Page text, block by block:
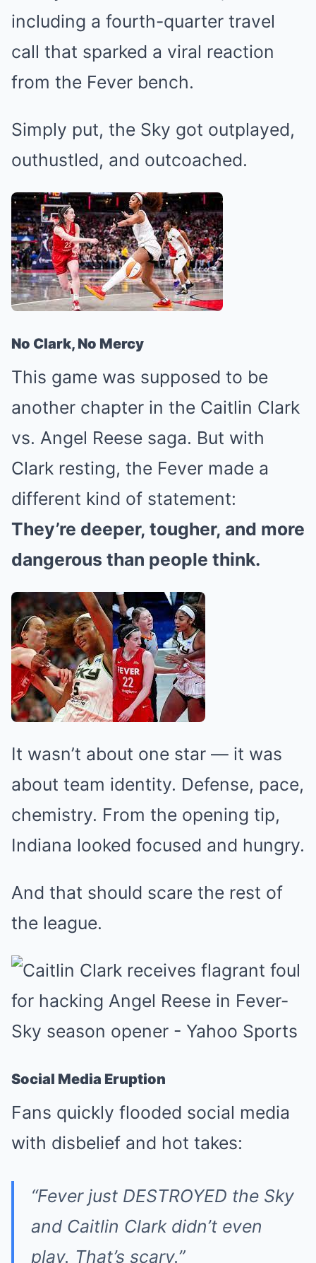
including a fourth-quarter travel
call that sparked a viral reaction
from the Fever bench.
Simply put, the Sky got outplayed,
outhustled, and outcoached.
No Clark, No Mercy
This game was supposed to be
another chapter in the Caitlin Clark
vs. Angel Reese saga. But with
Clark resting, the Fever made a
different kind of statement:
They’re deeper, tougher, and more
dangerous than people think.
It wasn’t about one star — it was
about team identity. Defense, pace,
chemistry. From the opening tip,
Indiana looked focused and hungry.
And that should scare the rest of
the league.
Social Media Eruption
Fans quickly flooded social media
with disbelief and hot takes:
“Fever just DESTROYED the Sky
and Caitlin Clark didn’t even
play. That’s scary.”